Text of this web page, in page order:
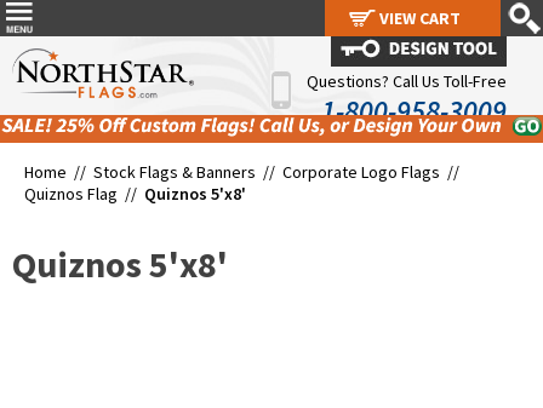
Questions? Call Us Toll-Free
1-800-958-3009
Home // Stock Flags & Banners // Corporate Logo Flags //
Quiznos Flag // Quiznos 5'x8'
Quiznos 5'x8'
VIEW CART